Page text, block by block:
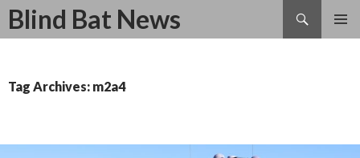
Blind Bat News
Search
SKIP
Tag Archives: m2a4